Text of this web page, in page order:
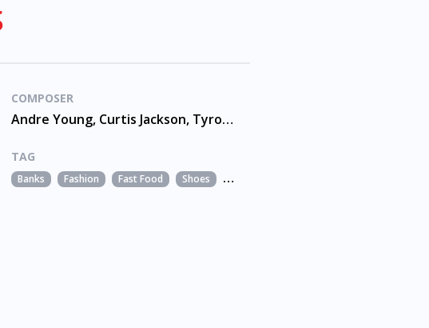
COMPOSER
Andre Young, Curtis Jackson, Tyrone Fyffe
TAG
Banks Fashion Fast Food Shoes Snacks